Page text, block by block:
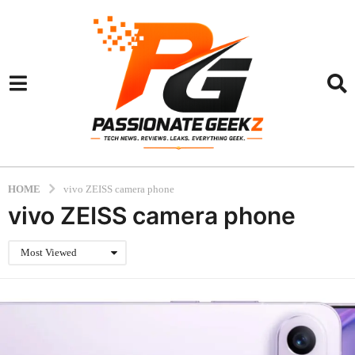
HOME vivo ZEISS camera phone
vivo ZEISS camera phone
Most Viewed